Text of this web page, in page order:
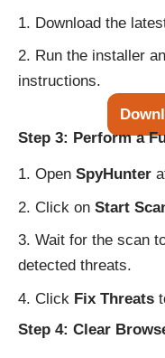
Download the
Run the installer
instructions.
Step 3: Perform a
Open SpyHunter
Click on Start
Wait for the scan
detected threats.
Click Fix Threats
Step 4: Clear